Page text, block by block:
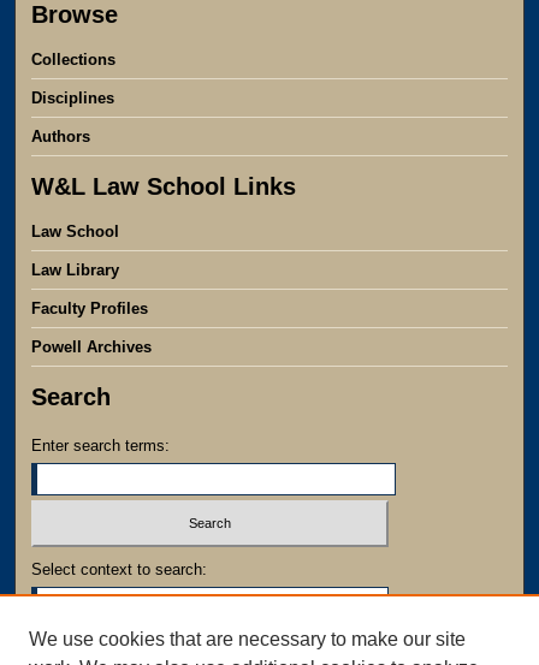
Browse
Collections
Disciplines
Authors
W&L Law School Links
Law School
Law Library
Faculty Profiles
Powell Archives
Search
Enter search terms:
Select context to search:
Advanced Search
We use cookies that are necessary to make our site